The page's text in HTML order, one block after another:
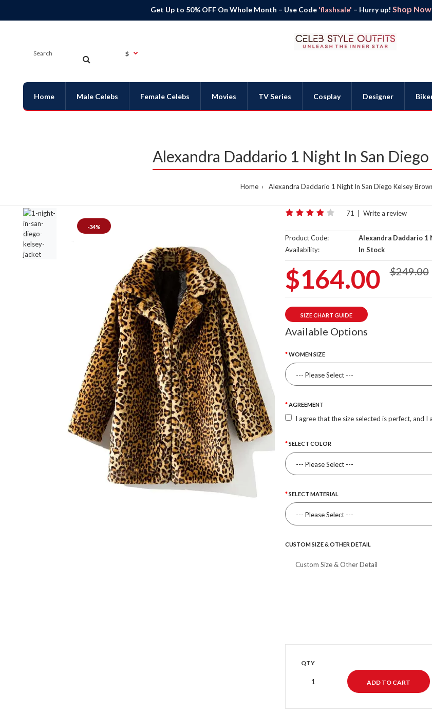
Get Up to 50% OFF On Whole Month – Use Code 'flashsale' – Hurry up! Shop
$
Home Male Celebs Female Celebs Movies TV Series Cosplay Designer
Alexandra Daddario 1 Night In San
Home Alexandra Daddario 1 Night In San Diego Kelsey
-34%
71 Write a review
Product Code:
Alexandra Daddario 1
Availability:
In Stock
$164.00 $249.00
SIZE CHART GUIDE
Available Options
WOMEN SIZE
AGREEMENT
I agree that the size selected is perfect, and
SELECT COLOR
SELECT MATERIAL
CUSTOM SIZE & OTHER DETAIL
QTY